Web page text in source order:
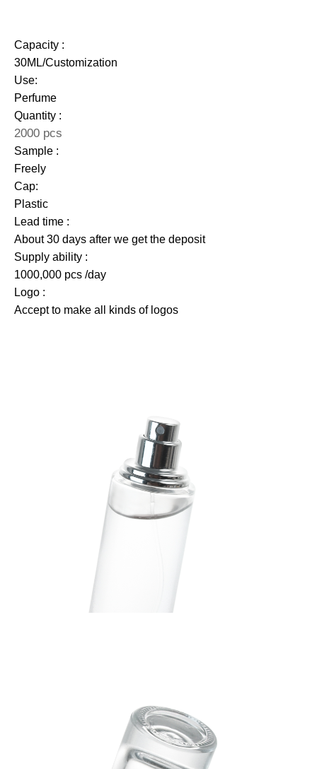
Capacity :
30ML/Customization
Use:
Perfume
Quantity :
2000 pcs
Sample :
Freely
Cap:
Plastic
Lead time :
About 30 days after we get the deposit
Supply ability :
1000,000 pcs /day
Logo :
Accept to make all kinds of logos